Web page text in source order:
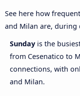
See here how
and Milan are, during
Sunday is the
from Cesenatico to
connections, with
and Milan.